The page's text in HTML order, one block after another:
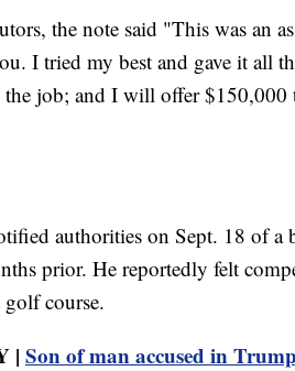
the note said "This was an
I tried my best and gave it all
job; and I will offer $150,000
authorities on Sept. 18 of a
prior. He reportedly felt
course.
| Son of man accused in